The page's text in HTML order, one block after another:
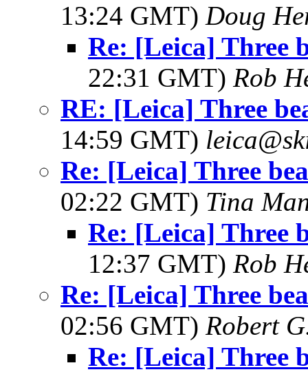
13:24 GMT) Doug
Re: [Leica] Three
22:31 GMT) Rob
RE: [Leica] Three
14:59 GMT)
Re: [Leica] Three
02:22 GMT) Tina
Re: [Leica] Three
12:37 GMT) Rob
Re: [Leica] Three
02:56 GMT) Robert
Re: [Leica] Three